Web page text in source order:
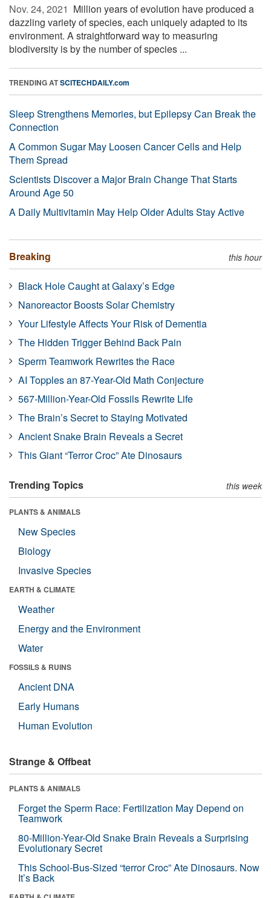
Nov. 24, 2021  Million years of evolution have produced a
dazzling variety of species, each uniquely adapted to its
environment. A straightforward way to measuring
biodiversity is by the number of species ...
TRENDING ATSCITECHDAILY.com
Sleep Strengthens Memories, but Epilepsy Can Break the
Connection
A Common Sugar May Loosen Cancer Cells and Help
Them Spread
Scientists Discover a Major Brain Change That Starts
Around Age 50
A Daily Multivitamin May Help Older Adults Stay Active
Breaking this hour
Black Hole Caught at Galaxy’s Edge
Nanoreactor Boosts Solar Chemistry
Your Lifestyle Affects Your Risk of Dementia
The Hidden Trigger Behind Back Pain
Sperm Teamwork Rewrites the Race
AI Topples an 87-Year-Old Math Conjecture
567-Million-Year-Old Fossils Rewrite Life
The Brain’s Secret to Staying Motivated
Ancient Snake Brain Reveals a Secret
This Giant “Terror Croc” Ate Dinosaurs
Trending Topics this week
PLANTS & ANIMALS
New Species
Biology
Invasive Species
EARTH & CLIMATE
Weather
Energy and the Environment
Water
FOSSILS & RUINS
Ancient DNA
Early Humans
Human Evolution
Strange & Offbeat
PLANTS & ANIMALS
Forget the Sperm Race: Fertilization May Depend on
Teamwork
80-Million-Year-Old Snake Brain Reveals a Surprising
Evolutionary Secret
This School-Bus-Sized “terror Croc” Ate Dinosaurs. Now
It’s Back